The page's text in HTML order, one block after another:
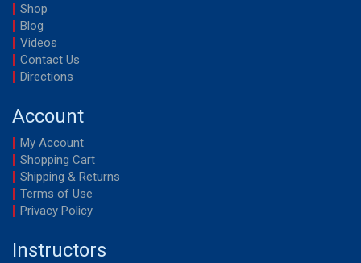
Shop
Blog
Videos
Contact Us
Directions
Account
My Account
Shopping Cart
Shipping & Returns
Terms of Use
Privacy Policy
Instructors